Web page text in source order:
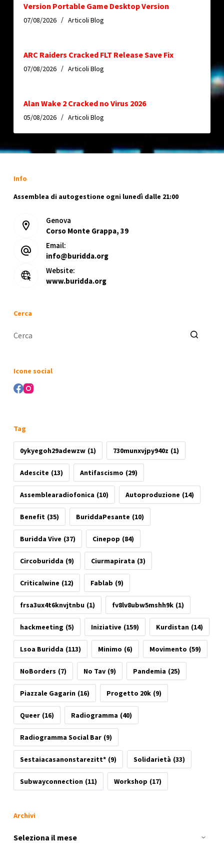
Version Portable Game Desktop Version
07/08/2026 Articoli Blog
ARC Raiders Cracked FLT Release Save Fix
07/08/2026 Articoli Blog
Alan Wake 2 Cracked no Virus 2026
05/08/2026 Articoli Blog
Info
Assemblea di autogestione ogni lunedì dalle 21:00
Genova
Corso Monte Grappa, 39
Email:
info@buridda.org
Website:
www.buridda.org
Cerca
Icone social
Tag
0ykyegoh29adewzw (1) 730munxvjpy940z (1)
Adescite (13) Antifascismo (29)
Assemblearadiofonica (10) Autoproduzione (14)
Benefit (35) BuriddaPesante (10)
Buridda Vive (37) Cinepop (84)
Circoburidda (9) Ciurmapirata (3)
Criticalwine (12) Fablab (9)
frsa3ux4t6knvjtnbu (1) fv8lv8ubw5mshh9k (1)
hackmeeting (5) Iniziative (159) Kurdistan (14)
Lsoa Buridda (113) Minimo (6) Movimento (59)
NoBorders (7) No Tav (9) Pandemia (25)
Piazzale Gagarin (16) Progetto 20k (9)
Queer (16) Radiogramma (40)
Radiogramma Social Bar (9)
Sestaiacasanonstarezitt* (9) Solidarietà (33)
Subwayconnection (11) Workshop (17)
Archivi
Archivi